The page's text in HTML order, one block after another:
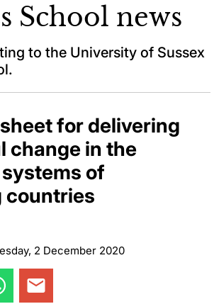
School news
to the University of Sussex
for delivering
change in the
of
countries
2 December 2020